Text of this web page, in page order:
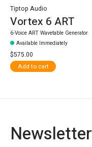
Tiptop Audio
Vortex 6 ART
6-Voice ART Wavetable Generator
Available Immediately
$575.00
Add to cart
Newsletter